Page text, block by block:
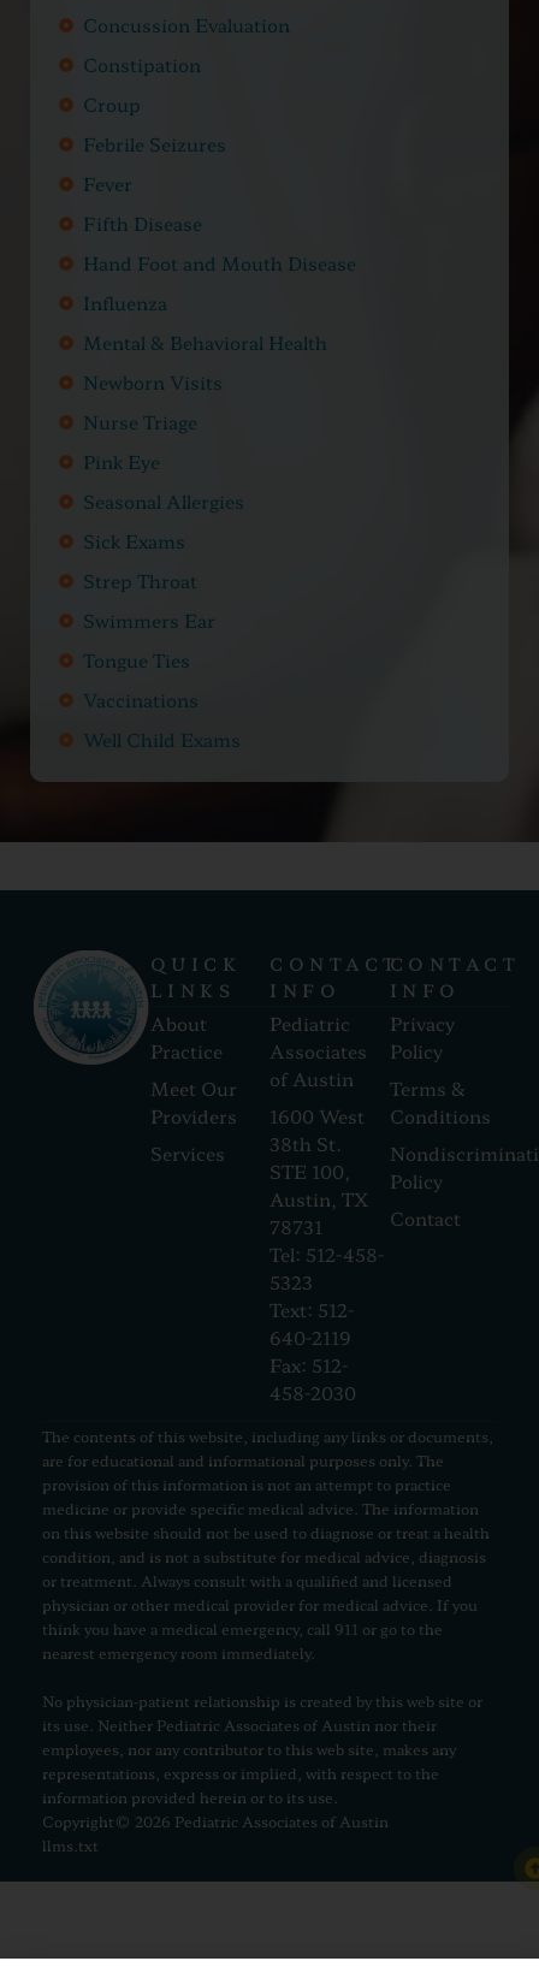
Concussion Evaluation
Constipation
Croup
Febrile Seizures
Fever
Fifth Disease
Hand Foot and Mouth Disease
Influenza
Mental & Behavioral Health
Newborn Visits
Nurse Triage
Pink Eye
Seasonal Allergies
Sick Exams
Strep Throat
Swimmers Ear
Tongue Ties
Vaccinations
Well Child Exams
QUICK
LINKS
About
Practice
Meet Our
Providers
Services
CONTACT
INFO
Pediatric
Associates
of Austin
1600 West
38th St.
STE 100,
Austin, TX
78731
Tel: 512-458-
5323
Text: 512-
640-2119
Fax: 512-
458-2030
CONTACT
INFO
Privacy
Policy
Terms &
Conditions
Policy
Contact
The contents of this website, including any links or documents,
are for educational and informational purposes only. The
provision of this information is not an attempt to practice
medicine or provide specific medical advice. The information
on this website should not be used to diagnose or treat a health
condition, and is not a substitute for medical advice, diagnosis
or treatment. Always consult with a qualified and licensed
physician or other medical provider for medical advice. If you
think you have a medical emergency, call 911 or go to the
nearest emergency room immediately.
No physician-patient relationship is created by this web site or
its use. Neither Pediatric Associates of Austin nor their
employees, nor any contributor to this web site, makes any
representations, express or implied, with respect to the
information provided herein or to its use.
Copyright© 2026 Pediatric Associates of Austin
llms.txt